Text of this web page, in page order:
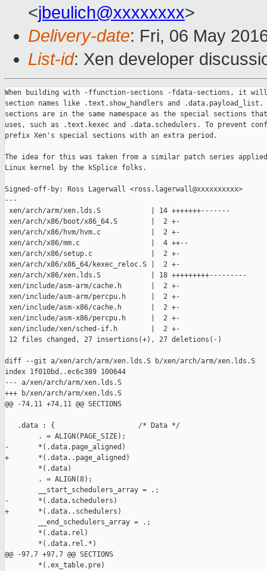
<jbeulich@xxxxxxxx>
Delivery-date: Fri, 06 May
List-id: Xen developer
When building with -ffunction-sections -fdata-sections, it will
section names like .text.show_handlers and .data.payload_list.
sections are in the same namespace as the special sections
uses, such as .text.kexec and .data.schedulers. To prevent
prefix Xen's special sections with an extra period.
The idea for this was taken from a similar patch series
Linux kernel by the kSplice folks.
Signed-off-by: Ross Lagerwall <ross.lagerwall@xxxxxxxxxx>
---
xen/arch/arm/xen.lds.S            | 14 +++++++-------
xen/arch/x86/boot/x86_64.S        |  2 +-
xen/arch/x86/hvm/hvm.c            |  2 +-
xen/arch/x86/mm.c                 |  4 ++--
xen/arch/x86/setup.c              |  2 +-
xen/arch/x86/x86_64/kexec_reloc.S |  2 +-
xen/arch/x86/xen.lds.S            | 18 +++++++++---------
xen/include/asm-arm/cache.h       |  2 +-
xen/include/asm-arm/percpu.h      |  2 +-
xen/include/asm-x86/cache.h       |  2 +-
xen/include/asm-x86/percpu.h      |  2 +-
xen/include/xen/sched-if.h        |  2 +-
12 files changed, 27 insertions(+), 27 deletions(-)
diff --git a/xen/arch/arm/xen.lds.S b/xen/arch/arm/xen.lds.S
index 1f010bd..ec6c389 100644
--- a/xen/arch/arm/xen.lds.S
+++ b/xen/arch/arm/xen.lds.S
@@ -74,11 +74,11 @@ SECTIONS
   .data : {                    /* Data */
        . = ALIGN(PAGE_SIZE);
-       *(.data.page_aligned)
+       *(.data..page_aligned)
        *(.data)
        . = ALIGN(8);
        __start_schedulers_array = .;
-       *(.data.schedulers)
+       *(.data..schedulers)
        __end_schedulers_array = .;
        *(.data.rel)
        *(.data.rel.*)
@@ -97,7 +97,7 @@ SECTIONS
        *(.ex_table.pre)